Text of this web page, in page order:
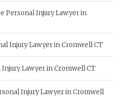
Personal Injury Lawyer in
Injury Lawyer in Cromwell CT
Lawyer in Cromwell CT
Injury Lawyer in Cromwell